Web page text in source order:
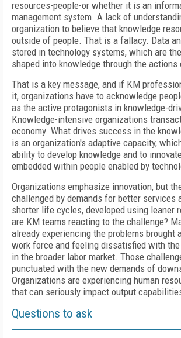
resources-people-or whether it is an
management system. A lack of
organization to believe that knowledge
outside of people. That is a fallacy. Data
stored in technology systems, which are
shaped into knowledge through the actions
That is a key message, and if KM
it, organizations have to acknowledge
as the active protagonists in knowledge-
Knowledge-intensive organizations
economy. What drives success in the
is an organization's adaptive capacity,
ability to develop knowledge and to
embedded within people enabled by
Organizations emphasize innovation, but
challenged by demands for better services
shorter life cycles, developed using leaner
are KM teams reacting to the challenge?
already experiencing the problems brought
work force and feeling dissatisfied with
in the broader labor market. Those
punctuated with the new demands of
Organizations are experiencing human
that can seriously impact output
Questions to ask